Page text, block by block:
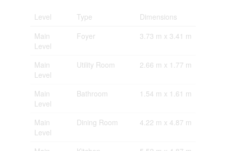
Level Type
Dimensions
Main
Level
Foyer 3.73 m x 3.41 m
Main
Level
Utility Room 2.66 m x 1.77 m
Main
Level
Bathroom 1.54 m x 1.61 m
Main
Level
Dining Room 4.22 m x 4.87 m